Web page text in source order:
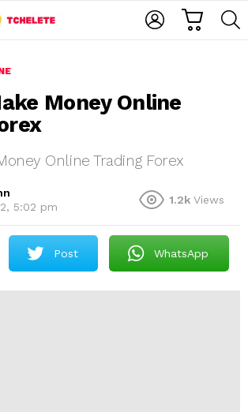
Money Online
Online Trading Forex
5:02 pm
1.2k Views
Post WhatsApp